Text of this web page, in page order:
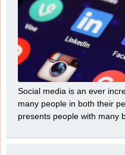
Social media is an ever
many people in both their
presents people with many
great speed and efficiency.